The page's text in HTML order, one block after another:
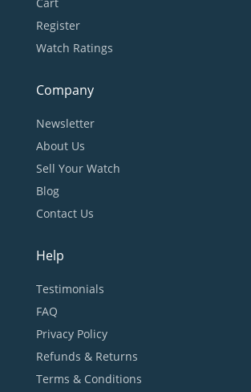
Register
Watch Ratings
Company
Newsletter
About Us
Sell Your Watch
Blog
Contact Us
Help
Testimonials
FAQ
Privacy Policy
Refunds & Returns
Terms & Conditions